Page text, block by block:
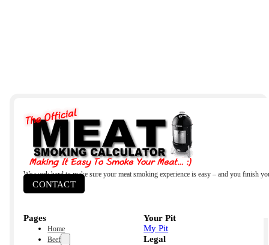
We work hard to make sure your meat smoking experience is easy – and you finish
CONTACT
Pages
Home
Beef
Your Pit
My Pit
Legal